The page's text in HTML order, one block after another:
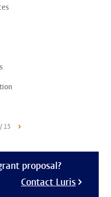
15
proposal?
Contact Luris